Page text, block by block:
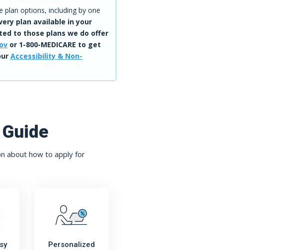
plan options, including by one
plan available in your
to those plans we do offer
or 1-800-MEDICARE to get
Accessibility & Non-
about how to apply for
Personalized